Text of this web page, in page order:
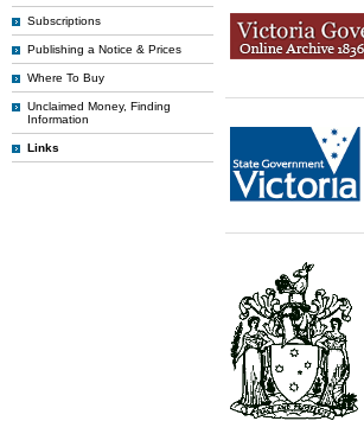
Subscriptions
Publishing a Notice & Prices
Where To Buy
Unclaimed Money, Finding
Information
Links